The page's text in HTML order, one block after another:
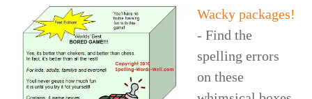
Wacky packages!
- Find the
spelling errors
on these